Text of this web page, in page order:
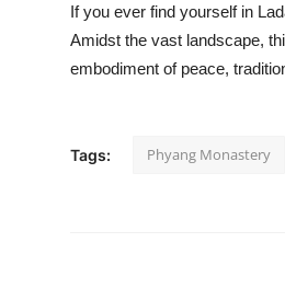
If you ever find yourself in
Amidst the vast landscape,
embodiment of peace,
Tags: Phyang Monastery